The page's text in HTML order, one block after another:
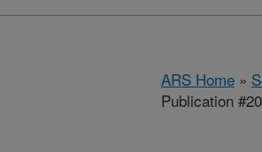
ARS Home »
Publication